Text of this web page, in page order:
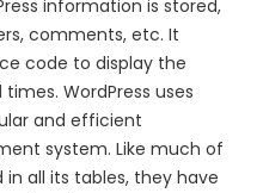
information is stored,
comments, etc. It
code to display the
WordPress uses
and efficient
system. Like much of
all its tables, they have